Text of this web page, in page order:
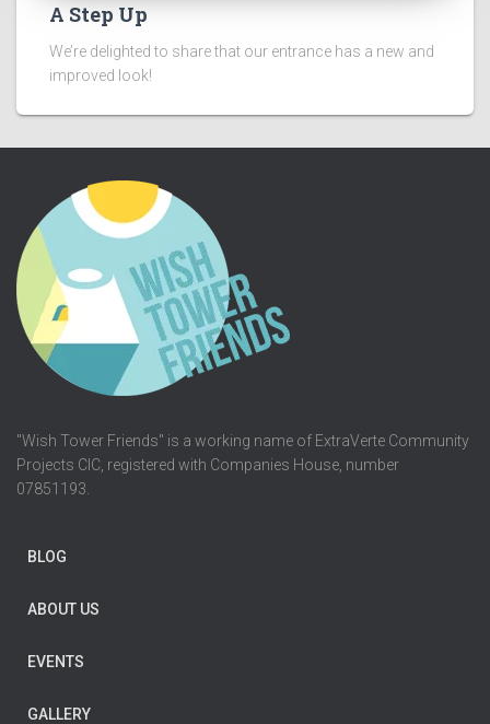
A Step Up
We’re delighted to share that our entrance has a new and
improved look!
"Wish Tower Friends" is a working name of ExtraVerte Community
Projects CIC, registered with Companies House, number
07851193.
BLOG
ABOUT US
EVENTS
GALLERY